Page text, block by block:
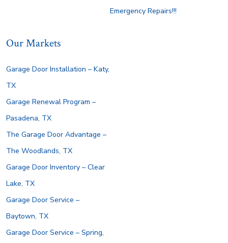
Emergency Repairs!!!
Our Markets
Garage Door Installation – Katy,
TX
Garage Renewal Program –
Pasadena, TX
The Garage Door Advantage –
The Woodlands, TX
Garage Door Inventory – Clear
Lake, TX
Garage Door Service –
Baytown, TX
Garage Door Service – Spring,